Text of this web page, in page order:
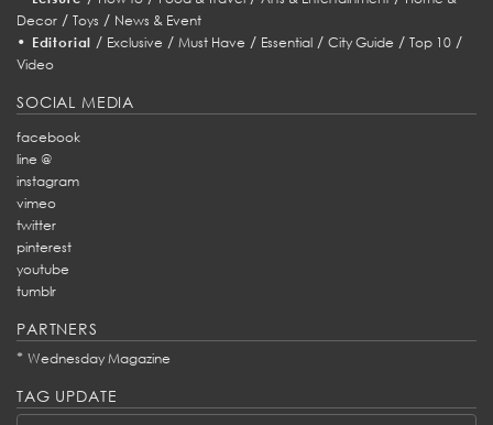
Decor / Toys / News & Event
• Editorial / Exclusive /Must Have / Essential /City Guide /Top 10 /
Video
SOCIAL MEDIA
facebook
line @
instagram
vimeo
twitter
pinterest
youtube
tumblr
PARTNERS
* Wednesday Magazine
TAG UPDATE